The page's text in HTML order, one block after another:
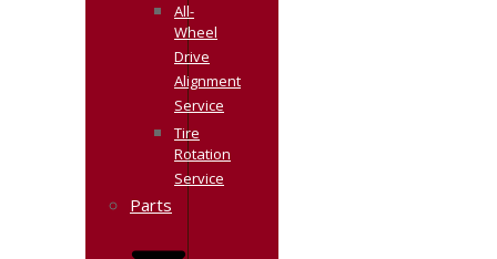
All-
Wheel
Drive
Alignment
Service
Tire
Rotation
Service
Parts